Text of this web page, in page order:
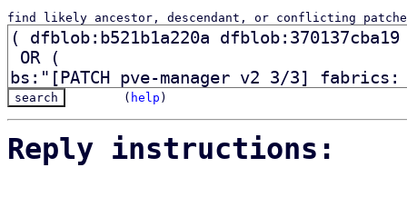
find likely ancestor, descendant, or conflicting
( help )
Reply instructions: